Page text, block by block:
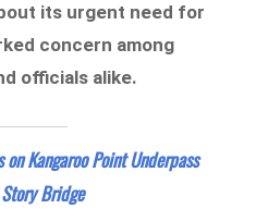
its urgent need for
concern among
officials alike.
on Kangaroo Point Underpass
Bridge